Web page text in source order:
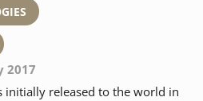
2017
initially released to the world in